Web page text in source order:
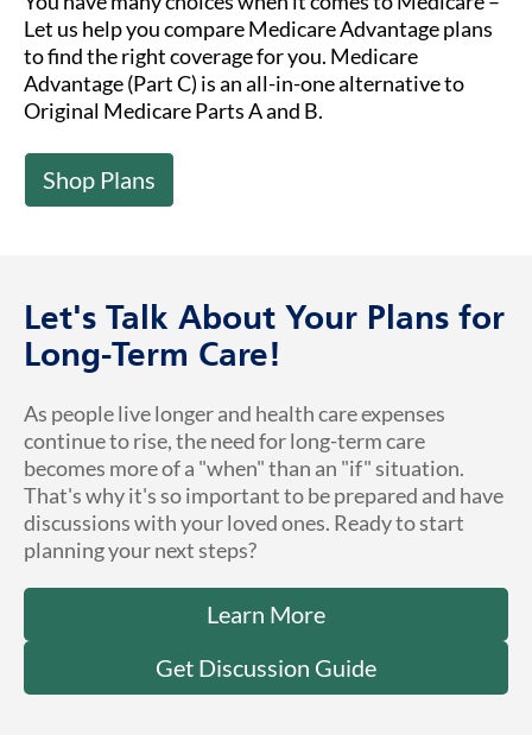
Let us help you compare Medicare Advantage plans
to find the right coverage for you. Medicare
Advantage (Part C) is an all-in-one alternative to
Original Medicare Parts A and B.
Shop Plans
Let's Talk About Your Plans for
Long-Term Care!
As people live longer and health care expenses
continue to rise, the need for long-term care
becomes more of a "when" than an "if" situation.
That's why it's so important to be prepared and have
discussions with your loved ones. Ready to start
planning your next steps?
Learn More
Get Discussion Guide